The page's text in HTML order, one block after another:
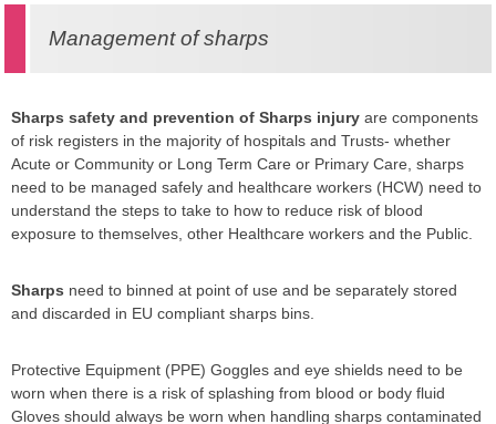
Management of sharps
Sharps safety and prevention of Sharps injury are components
of risk registers in the majority of hospitals and Trusts- whether
Acute or Community or Long Term Care or Primary Care, sharps
need to be managed safely and healthcare workers (HCW) need to
understand the steps to take to how to reduce risk of blood
exposure to themselves, other Healthcare workers and the Public.
Sharps need to binned at point of use and be separately stored
and discarded in EU compliant sharps bins.
Protective Equipment (PPE) Goggles and eye shields need to be
worn when there is a risk of splashing from blood or body fluid
Gloves should always be worn when handling sharps contaminated